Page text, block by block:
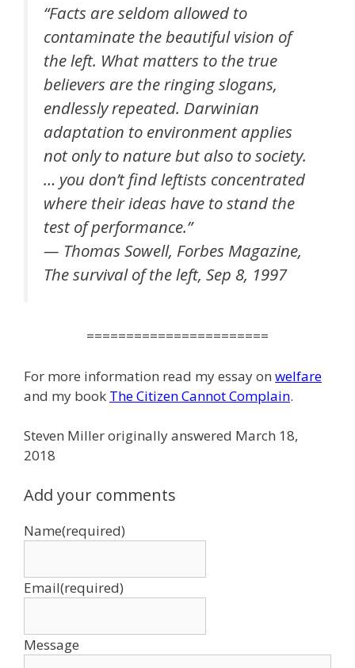
“Facts are seldom allowed to
contaminate the beautiful vision of
the left. What matters to the true
believers are the ringing slogans,
endlessly repeated. Darwinian
adaptation to environment applies
not only to nature but also to society.
… you don’t find leftists concentrated
where their ideas have to stand the
test of performance.”
— Thomas Sowell, Forbes Magazine,
The survival of the left, Sep 8, 1997
=======================
For more information read my essay on welfare
and my book The Citizen Cannot Complain.
Steven Miller originally answered March 18,
2018
Add your comments
Name(required)
Email(required)
Message